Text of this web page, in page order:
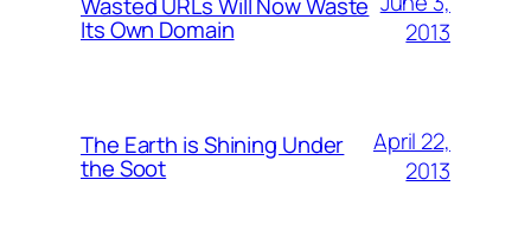
Its Own Domain
2013
The Earth is Shining Under
the Soot
April 22,
2013